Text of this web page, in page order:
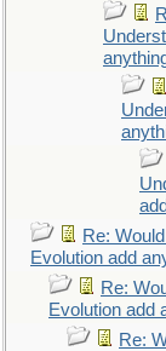
Re:
Evolution add
Re:
Evolution add
Re: